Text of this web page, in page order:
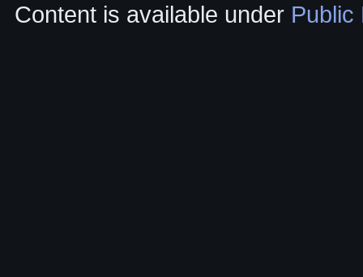
Content is available under Public